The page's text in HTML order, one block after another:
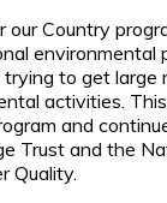
our Country
environmental
to get large
activities.
and
Trust and the
Quality.